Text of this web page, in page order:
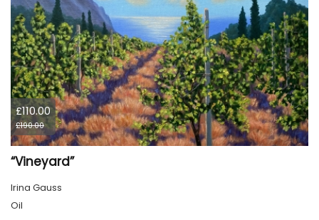
£110.00
£190.00
“Vineyard”
Irina Gauss
Oil